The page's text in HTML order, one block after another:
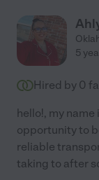
5
Hired by 0
hello!, my name
opportunity to
reliable
taking to after